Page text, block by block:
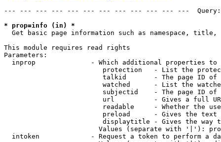
--- --- --- --- --- --- --- --- --- --- --- ---
* prop=info (in) *
Get basic page information such as namespace, title,
This module requires read rights
Parameters:
inprop              - Which additional properties to
protection   - List the
talkid       - The page ID
watched      - List the
subjectid    - The page ID
url          - Gives a full
readable     - Whether the
preload      - Gives the
displaytitle - Gives the way
Values (separate with '|'):
intoken             - Request a token to perform a